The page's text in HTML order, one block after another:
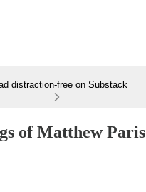
distraction-free on Substack
of Matthew Paris